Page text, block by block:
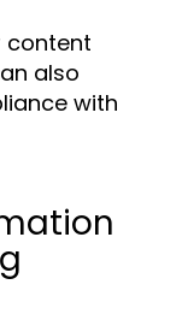
content
also
with